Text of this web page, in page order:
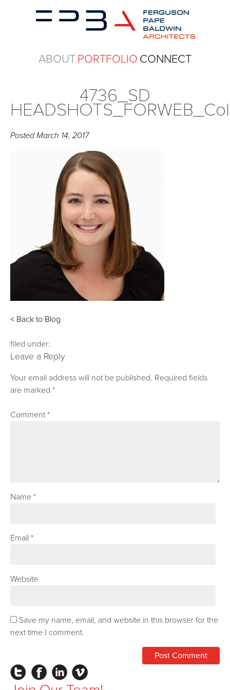
ABOUTPORTFOLIO CONNECT
4736_SD
PostedMarch 14, 2017
< Back to Blog
filed under:
Leave a Reply
Your email address will not be published. Required fields
are marked*
Comment*
Name*
Email*
Website
Save my name, email, and website in this browser for the
next time I comment.
InstagramFacebookLinkedIn